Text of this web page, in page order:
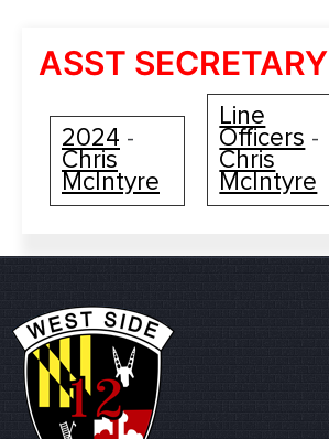
ASST SECRETARY
2024 -
Chris
McIntyre
Line
Officers -
Chris
McIntyre